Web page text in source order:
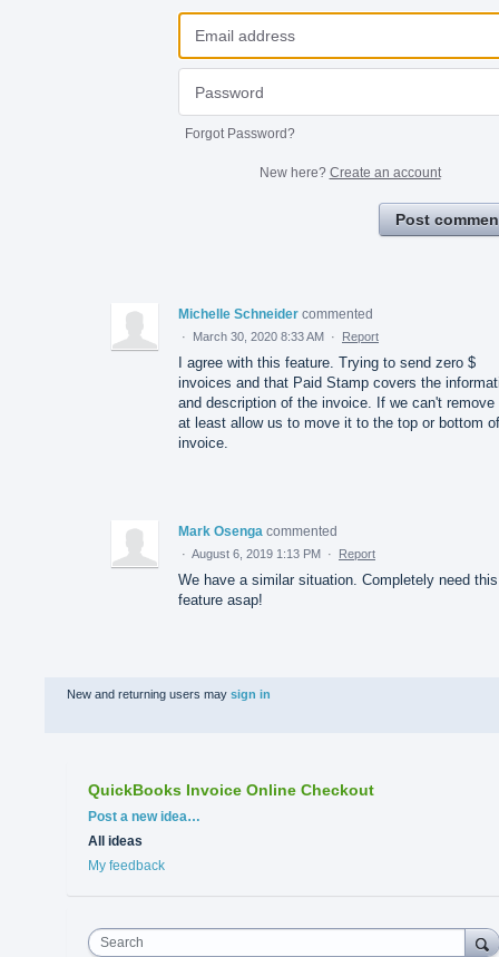
Forgot Password?
New here? Create an account
Post
Michelle Schneider commented
· March 30, 2020 8:33 AM · Report
I agree with this feature. Trying to send zero $
invoices and that Paid Stamp covers the
and description of the invoice. If we can't remove
at least allow us to move it to the top or bottom of
invoice.
Mark Osenga commented
· August 6, 2019 1:13 PM · Report
We have a similar situation. Completely need this
feature asap!
New and returning users may sign in
QuickBooks Invoice Online Checkout
Categories
Post a new idea…
All ideas
My feedback
Search